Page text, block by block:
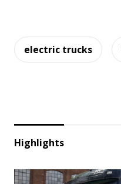
electric trucks
Highlights